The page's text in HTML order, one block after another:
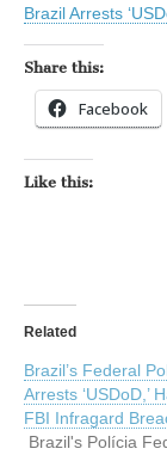
Brazil Arrests
Share this:
Facebook
Like this:
Related
Brazil’s Federal
Arrests ‘USDoD,’
FBI Infragard
Brazil's Polícia